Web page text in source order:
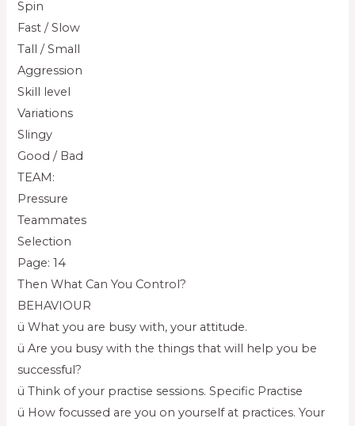
Spin
Fast / Slow
Tall / Small
Aggression
Skill level
Variations
Slingy
Good / Bad
TEAM:
Pressure
Teammates
Selection
Page: 14
Then What Can You Control?
BEHAVIOUR
ü What you are busy with, your attitude.
ü Are you busy with the things that will help you be
successful?
ü Think of your practise sessions. Specific Practise
ü How focussed are you on yourself at practices. Your